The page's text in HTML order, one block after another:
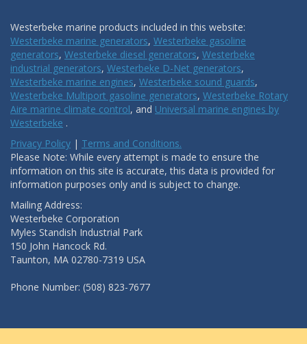
Westerbeke marine products included in this website:
Westerbeke marine generators, Westerbeke gasoline
generators, Westerbeke diesel generators, Westerbeke
industrial generators, Westerbeke D-Net generators,
Westerbeke marine engines, Westerbeke sound guards,
Westerbeke Multiport gasoline generators, Westerbeke Rotary
Aire marine climate control, and Universal marine engines by
Westerbeke .
Privacy Policy | Terms and Conditions.
Please Note: While every attempt is made to ensure the
information on this site is accurate, this data is provided for
information purposes only and is subject to change.
Mailing Address:
Westerbeke Corporation
Myles Standish Industrial Park
150 John Hancock Rd.
Taunton, MA 02780-7319 USA
Phone Number: (508) 823-7677